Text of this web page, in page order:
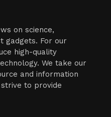
on science,
gadgets. For our
high-quality
We take our
and information
to provide